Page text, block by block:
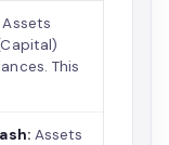
Assets
This
Assets